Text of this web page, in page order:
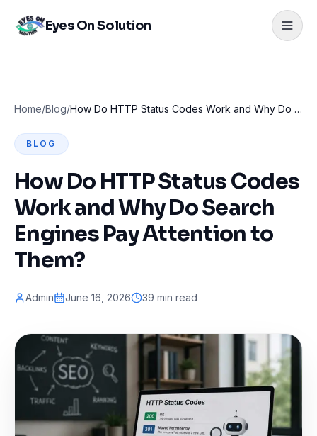
Eyes On Solution
Home/Blog/ How Do HTTP Status Codes Work and Why Do Search Engines Pay Attention to Them?
BLOG
How Do HTTP Status Codes
Work and Why Do Search
Engines Pay Attention to
Them?
Admin June 16, 2026 39 min read